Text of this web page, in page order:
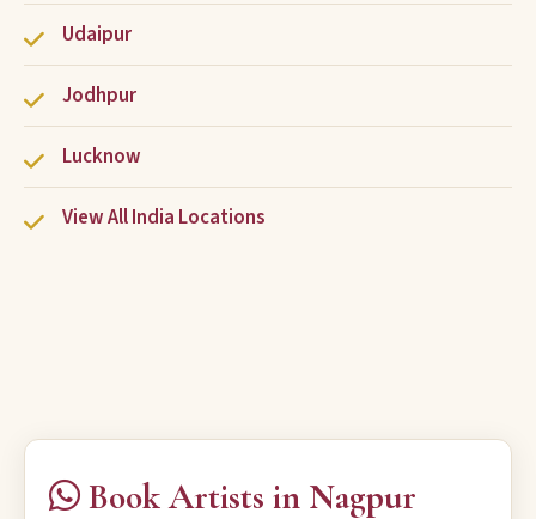
Udaipur
Jodhpur
Lucknow
View All India Locations
Book Artists in Nagpur